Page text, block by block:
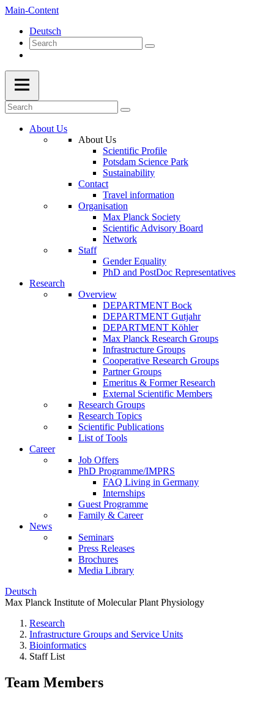
Main-Content
Deutsch
About Us
About Us
Scientific Profile
Potsdam Science Park
Sustainability
Contact
Travel information
Organisation
Max Planck Society
Scientific Advisory Board
Network
Staff
Gender Equality
PhD and PostDoc Representatives
Research
Overview
DEPARTMENT Bock
DEPARTMENT Gutjahr
DEPARTMENT Köhler
Max Planck Research Groups
Infrastructure Groups
Cooperative Research Groups
Partner Groups
Emeritus & Former Research
External Scientific Members
Research Groups
Research Topics
Scientific Publications
List of Tools
Career
Job Offers
PhD Programme/IMPRS
FAQ Living in Germany
Internships
Guest Programme
Family & Career
News
Seminars
Press Releases
Brochures
Media Library
Deutsch
Max Planck Institute of Molecular Plant Physiology
Research
Infrastructure Groups and Service Units
Bioinformatics
Staff List
Team Members